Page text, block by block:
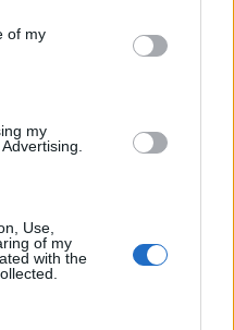
of my
my
Use,
of my
with the
1